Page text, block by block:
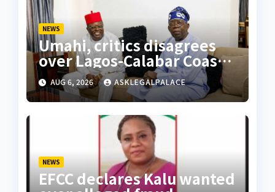
NEWS
Umahi, critics disagrees
over Lagos-Calabar Coastal
Highway
AUG 6, 2026 ASKLEGALPALACE
NEWS
EFCC declares Kalu wanted